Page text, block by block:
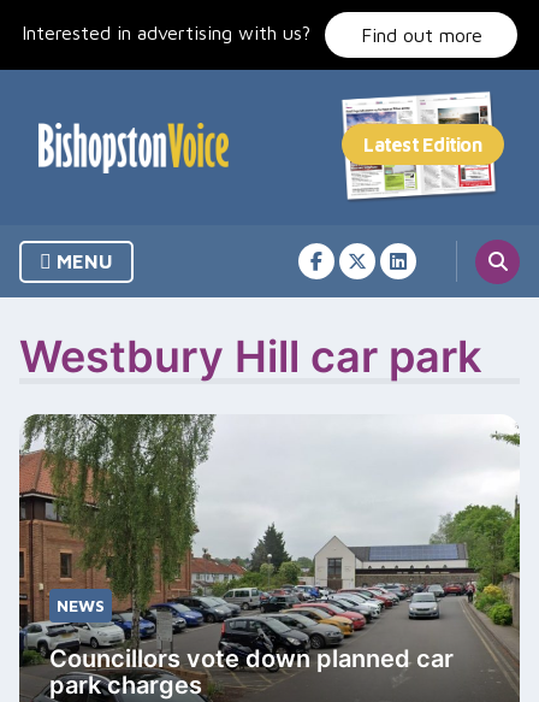
Interested in advertising with us? Find out more
MENU
Westbury Hill car park
NEWS
Councillors vote down planned car
park charges